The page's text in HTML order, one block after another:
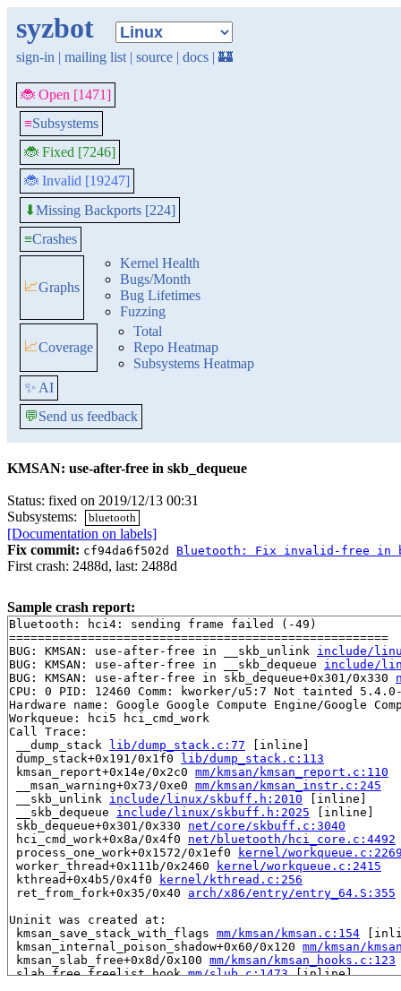
syzbot
sign-in | mailing list | source | docs | 🏰
🐞 Open [1471]
≡Subsystems
🐞 Fixed [7246]
🐞 Invalid [19247]
⬇Missing Backports [224]
≡Crashes
📈Graphs
Kernel Health
Bugs/Month
Bug Lifetimes
Fuzzing
📈Coverage
Total
Repo Heatmap
Subsystems Heatmap
✨ AI
💬Send us feedback
KMSAN: use-after-free in skb_dequeue
Status: fixed on 2019/12/13 00:31
Subsystems:
bluetooth
[Documentation on labels]
Fix commit: cf94da6f502d Bluetooth: Fix invalid-free in
First crash: 2488d, last: 2488d
Sample crash report:
Bluetooth: hci4: sending frame failed (-49)
=====================================================
BUG: KMSAN: use-after-free in __skb_unlink include/
BUG: KMSAN: use-after-free in __skb_dequeue include/
BUG: KMSAN: use-after-free in skb_dequeue+0x301/0x330
CPU: 0 PID: 12460 Comm: kworker/u5:7 Not tainted
Hardware name: Google Google Compute Engine/Google
Workqueue: hci5 hci_cmd_work
Call Trace:
__dump_stack
lib/dump_stack.c:77 [inline]
dump_stack+0x191/0x1f0
lib/dump_stack.c:113
kmsan_report+0x14e/0x2c0 mm/kmsan/kmsan_report.c:110
__msan_warning+0x73/0xe0 mm/kmsan/kmsan_instr.c:245
__skb_unlink include/linux/skbuff.h:2010 [inline]
__skb_dequeue include/linux/skbuff.h:2025 [inline]
skb_dequeue+0x301/0x330 net/core/skbuff.c:3040
hci_cmd_work+0x8a/0x4f0 net/bluetooth/hci_core.c:4492
process_one_work+0x1572/0x1ef0
kernel/
worker_thread+0x111b/0x2460
kernel/workqueue.c:2415
kthread+0x4b5/0x4f0
kernel/kthread.c:256
ret_from_fork+0x35/0x40 arch/x86/entry/entry_64.S:355
Uninit was created at:
kmsan_save_stack_with_flags mm/kmsan/kmsan.c:154
kmsan_internal_poison_shadow+0x60/0x120 mm/kmsan/
kmsan_slab_free+0x8d/0x100 mm/kmsan/kmsan_hooks.c:123
slab_free_freelist_hook mm/slub.c:1473 [inline]